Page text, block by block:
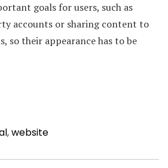
goals for users, such as
accounts or sharing content to
their appearance has to be
,website